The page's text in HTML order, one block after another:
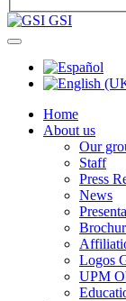
GSI
Home
About us
Our
Staff
Press
News
Logos
UPM